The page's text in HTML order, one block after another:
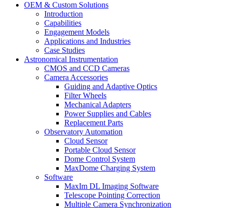
OEM & Custom Solutions
Introduction
Capabilities
Engagement Models
Applications and Industries
Case Studies
Astronomical Instrumentation
CMOS and CCD Cameras
Camera Accessories
Guiding and Adaptive Optics
Filter Wheels
Mechanical Adapters
Power Supplies and Cables
Replacement Parts
Observatory Automation
Cloud Sensor
Portable Cloud Sensor
Dome Control System
MaxDome Charging System
Software
MaxIm DL Imaging Software
Telescope Pointing Correction
Multiple Camera Synchronization